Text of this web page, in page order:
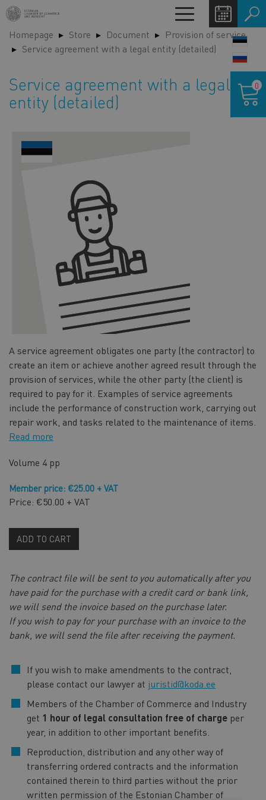
Skip
to
main
content
Toggle
navigation
Homepage Store Document
Provision of service
Service agreement with a legal entity (detailed)
Service agreement with a legal
entity (detailed)
A service agreement obligates one party (the contractor) to
create an item or achieve another agreed result through the
provision of services, while the other party (the client) is
required to pay for it. Examples of service agreements
include the performance of construction work, carrying out
repair work, and tasks related to the maintenance of items.
Read more
Volume 4 pp
Member price: €25.00 + VAT
Price: €50.00 + VAT
ADD TO CART
The contract file will be sent to you automatically after you
have paid for the purchase with a credit card or bank link,
we will send the invoice based on the purchase later.
If you wish to pay for your purchase with an invoice to the
bank, we will send the file after receiving the payment.
If you wish to make amendments to the contract,
please contact our lawyer at juristid@koda.ee
Members of the Chamber of Commerce and Industry
get 1 hour of legal consultation free of charge per
year, in addition to other important benefits.
Reproduction, distribution and any other way of
transferring ordered contracts and the information
contained therein to third parties without the prior
written permission of the Estonian Chamber of
cart
0